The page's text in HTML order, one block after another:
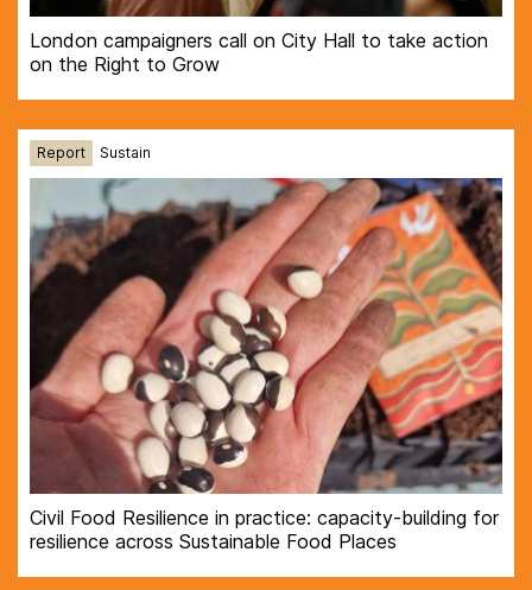
London campaigners call on City Hall to take action
on the Right to Grow
Report Sustain
Civil Food Resilience in practice: capacity-building for
resilience across Sustainable Food Places